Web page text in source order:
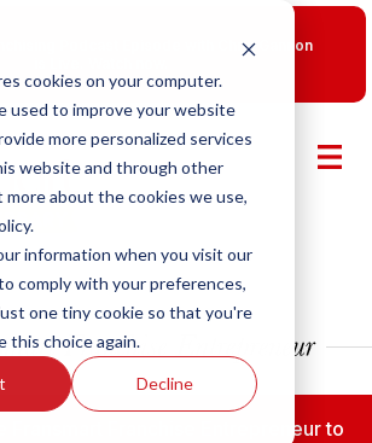
cookies on your computer.
used to improve your website
more personalized services
website and through other
more about the cookies we use,
information when you visit our
comply with your preferences,
one tiny cookie so that you're
this choice again.
Decline
Podcast Episode with Chris Gannon
Fransmart Franchise Entrepreneur to